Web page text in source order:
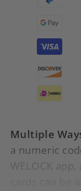
Multiple
a numeric
WELOCK